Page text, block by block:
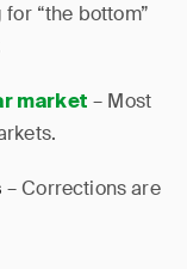
for “the bottom”
market – Most
– Corrections are